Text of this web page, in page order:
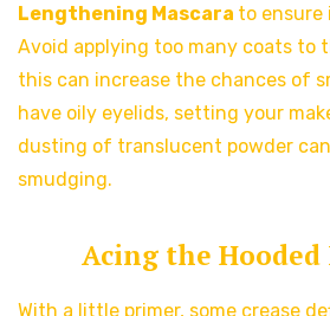
Lengthening Mascara to ensure
Avoid applying too many coats to
this can increase the chances of
have oily eyelids, setting your
dusting of translucent powder
smudging.
Acing the Hooded
With a little primer, some crease